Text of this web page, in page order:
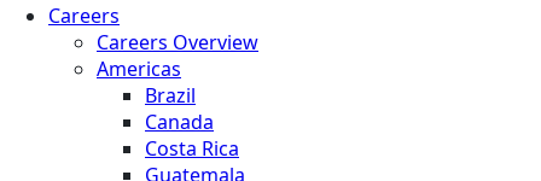
Careers
Careers Overview
Americas
Brazil
Canada
Costa Rica
Guatemala